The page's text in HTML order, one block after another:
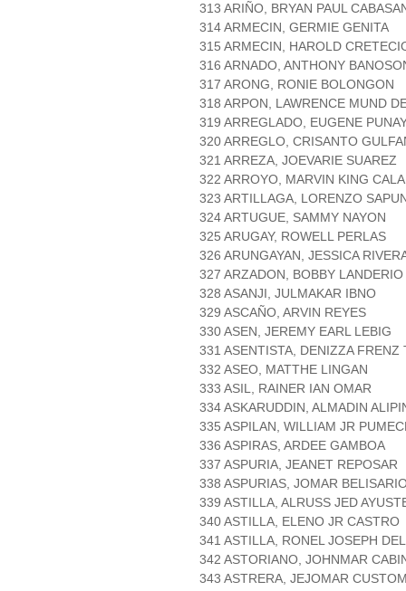
313 ARIÑO, BRYAN PAUL
314 ARMECIN, GERMIE GENITA
315 ARMECIN, HAROLD
316 ARNADO, ANTHONY
317 ARONG, RONIE BOLONGON
318 ARPON, LAWRENCE MUND
319 ARREGLADO, EUGENE
320 ARREGLO, CRISANTO
321 ARREZA, JOEVARIE SUAREZ
322 ARROYO, MARVIN KING
323 ARTILLAGA, LORENZO
324 ARTUGUE, SAMMY NAYON
325 ARUGAY, ROWELL PERLAS
326 ARUNGAYAN, JESSICA
327 ARZADON, BOBBY LANDERIO
328 ASANJI, JULMAKAR IBNO
329 ASCAÑO, ARVIN REYES
330 ASEN, JEREMY EARL LEBIG
331 ASENTISTA, DENIZZA FRENZ
332 ASEO, MATTHE LINGAN
333 ASIL, RAINER IAN OMAR
334 ASKARUDDIN, ALMADIN
335 ASPILAN, WILLIAM JR
336 ASPIRAS, ARDEE GAMBOA
337 ASPURIA, JEANET REPOSAR
338 ASPURIAS, JOMAR
339 ASTILLA, ALRUSS JED
340 ASTILLA, ELENO JR CASTRO
341 ASTILLA, RONEL JOSEPH
342 ASTORIANO, JOHNMAR
343 ASTRERA, JEJOMAR